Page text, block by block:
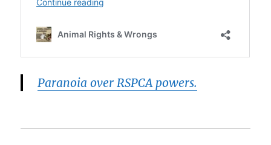
Paranoia over RSPCA powers.